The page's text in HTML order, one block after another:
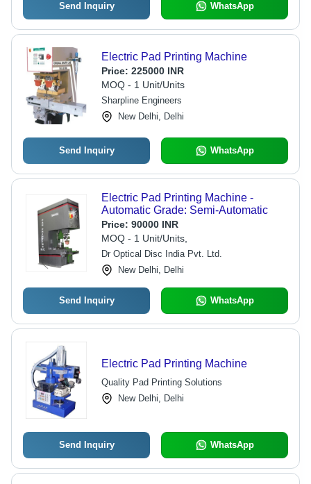
Send Inquiry WhatsApp
Electric Pad Printing Machine
Price: 225000 INR
MOQ - 1 Unit/Units
Sharpline Engineers
New Delhi, Delhi
Send Inquiry WhatsApp
Electric Pad Printing Machine -
Automatic Grade: Semi-Automatic
Price: 90000 INR
MOQ - 1 Unit/Units,
Dr Optical Disc India Pvt. Ltd.
New Delhi, Delhi
Send Inquiry WhatsApp
Electric Pad Printing Machine
Quality Pad Printing Solutions
New Delhi, Delhi
Send Inquiry WhatsApp